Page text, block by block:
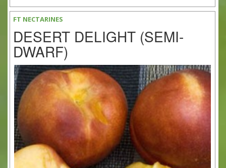
FT NECTARINES
DESERT DELIGHT (SEMI-
DWARF)